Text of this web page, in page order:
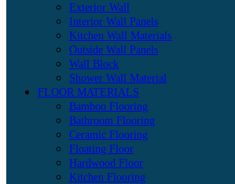
Exterior Wall
Interior Wall Panels
Kitchen Wall Materials
Outside Wall Panels
Wall Block
Shower Wall Material
FLOOR MATERIALS
Bamboo Flooring
Bathroom Flooring
Ceramic Flooring
Floating Floor
Hardwood Floor
Kitchen Flooring